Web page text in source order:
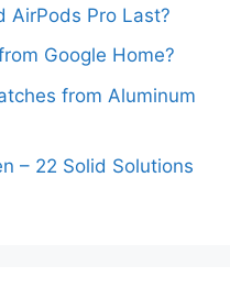
AirPods Pro Last?
Google Home?
from Aluminum
– 22 Solid Solutions